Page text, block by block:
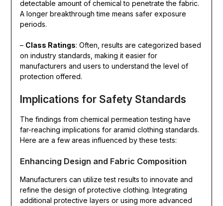
detectable amount of chemical to penetrate the fabric.
A longer breakthrough time means safer exposure
periods.
– Class Ratings: Often, results are categorized based
on industry standards, making it easier for
manufacturers and users to understand the level of
protection offered.
Implications for Safety Standards
The findings from chemical permeation testing have
far-reaching implications for aramid clothing standards.
Here are a few areas influenced by these tests:
Enhancing Design and Fabric Composition
Manufacturers can utilize test results to innovate and
refine the design of protective clothing. Integrating
additional protective layers or using more advanced